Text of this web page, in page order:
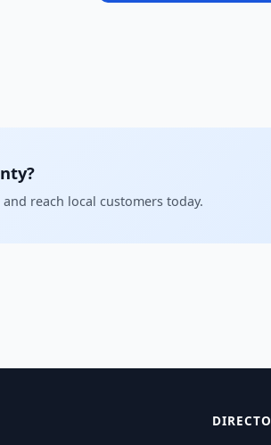
reach local customers today.